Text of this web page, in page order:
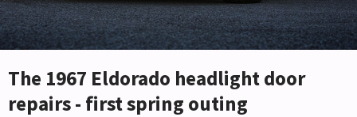
The 1967 Eldorado headlight door
repairs - first spring outing